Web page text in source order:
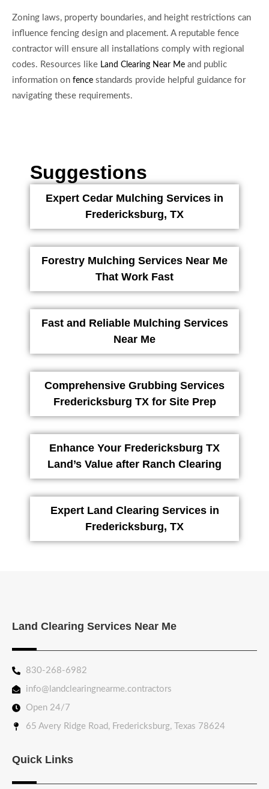
Zoning laws, property boundaries, and height restrictions can
influence fencing design and placement. A reputable fence
contractor will ensure all installations comply with regional
codes. Resources like Land Clearing Near Me and public
information on fence standards provide helpful guidance for
navigating these requirements.
Suggestions
Expert Cedar Mulching Services in
Fredericksburg, TX
Forestry Mulching Services Near Me
That Work Fast
Fast and Reliable Mulching Services
Near Me
Comprehensive Grubbing Services
Fredericksburg TX for Site Prep
Enhance Your Fredericksburg TX
Land’s Value after Ranch Clearing
Expert Land Clearing Services in
Fredericksburg, TX
Land Clearing Services Near Me
830-268-6982
info@landclearingnearme.contractors
Open 24/7
65 Avery Ridge Road, Fredericksburg, Texas 78624
Quick Links